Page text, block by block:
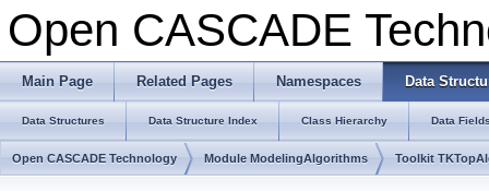
Open CASCADE
Main Page Related Pages Namespaces Data
Data Structures Data Structure Index Class Hierarchy Data
Open CASCADE Technology Module ModelingAlgorithms Toolkit